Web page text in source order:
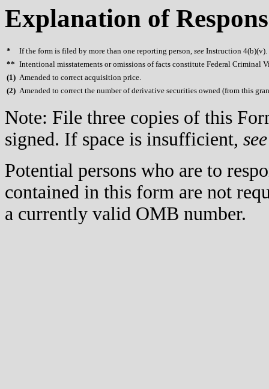
Explanation of
* If the form is filed by more than one reporting person, see Instruction 4(b)(v).
** Intentional misstatements or omissions of facts constitute Federal Criminal
(1) Amended to correct acquisition price.
(2) Amended to correct the number of derivative securities owned (from this
Note: File three copies of this
signed. If space is insufficient, see
Potential persons who are to
contained in this form are not
a currently valid OMB number.